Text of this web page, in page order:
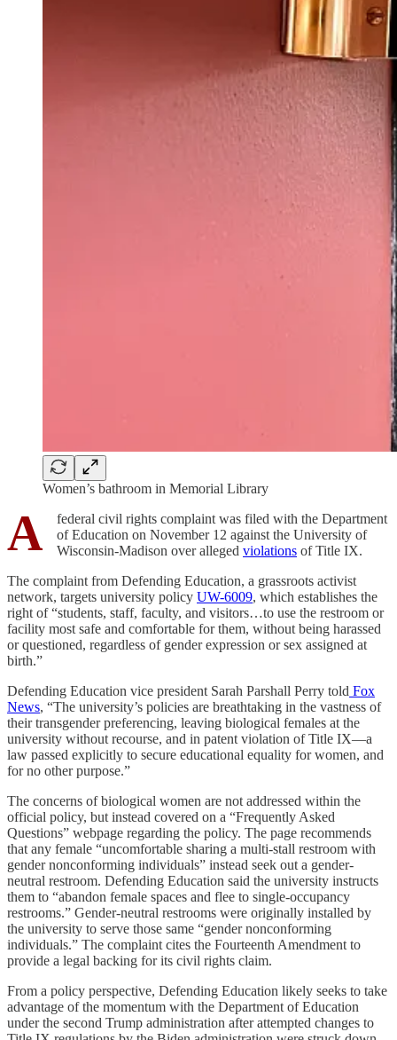
Women’s bathroom in Memorial Library
A
federal civil rights complaint was filed with the Department
of Education on November 12 against the University of
Wisconsin-Madison over alleged violations of Title IX.
The complaint from Defending Education, a grassroots activist
network, targets university policy UW-6009, which establishes the
right of “students, staff, faculty, and visitors…to use the restroom or
facility most safe and comfortable for them, without being harassed
or questioned, regardless of gender expression or sex assigned at
birth.”
Defending Education vice president Sarah Parshall Perry told Fox
News, “The university’s policies are breathtaking in the vastness of
their transgender preferencing, leaving biological females at the
university without recourse, and in patent violation of Title IX—a
law passed explicitly to secure educational equality for women, and
for no other purpose.”
The concerns of biological women are not addressed within the
official policy, but instead covered on a “Frequently Asked
Questions” webpage regarding the policy. The page recommends
that any female “uncomfortable sharing a multi-stall restroom with
gender nonconforming individuals” instead seek out a gender-
neutral restroom. Defending Education said the university instructs
them to “abandon female spaces and flee to single-occupancy
restrooms.” Gender-neutral restrooms were originally installed by
the university to serve those same “gender nonconforming
individuals.” The complaint cites the Fourteenth Amendment to
provide a legal backing for its civil rights claim.
From a policy perspective, Defending Education likely seeks to take
advantage of the momentum with the Department of Education
under the second Trump administration after attempted changes to